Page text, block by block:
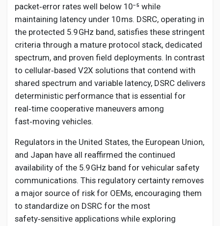
packet‑error rates well below 10⁻⁵ while
maintaining latency under 10 ms. DSRC, operating in
the protected 5.9 GHz band, satisfies these stringent
criteria through a mature protocol stack, dedicated
spectrum, and proven field deployments. In contrast
to cellular‑based V2X solutions that contend with
shared spectrum and variable latency, DSRC delivers
deterministic performance that is essential for
real‑time cooperative maneuvers among
fast‑moving vehicles.
Regulators in the United States, the European Union,
and Japan have all reaffirmed the continued
availability of the 5.9 GHz band for vehicular safety
communications. This regulatory certainty removes
a major source of risk for OEMs, encouraging them
to standardize on DSRC for the most
safety‑sensitive applications while exploring